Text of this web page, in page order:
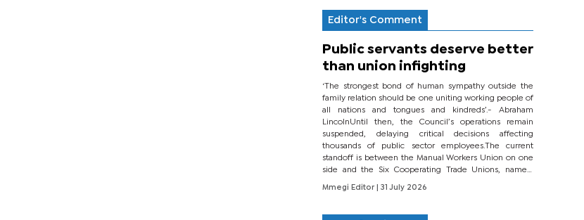
Editor's Comment
Public servants deserve better
than union infighting
‘The strongest bond of human sympathy outside the
family relation should be one uniting working people of
all nations and tongues and kindreds’.- Abraham
LincolnUntil then, the Council’s operations remain
suspended, delaying critical decisions affecting
thousands of public sector employees.The current
standoff is between the Manual Workers Union on one
side and the Six Cooperating Trade Unions, namely
BONU, BOPEU, BTU, BDU, BOSETU and...
Mmegi Editor
| 31 July 2026